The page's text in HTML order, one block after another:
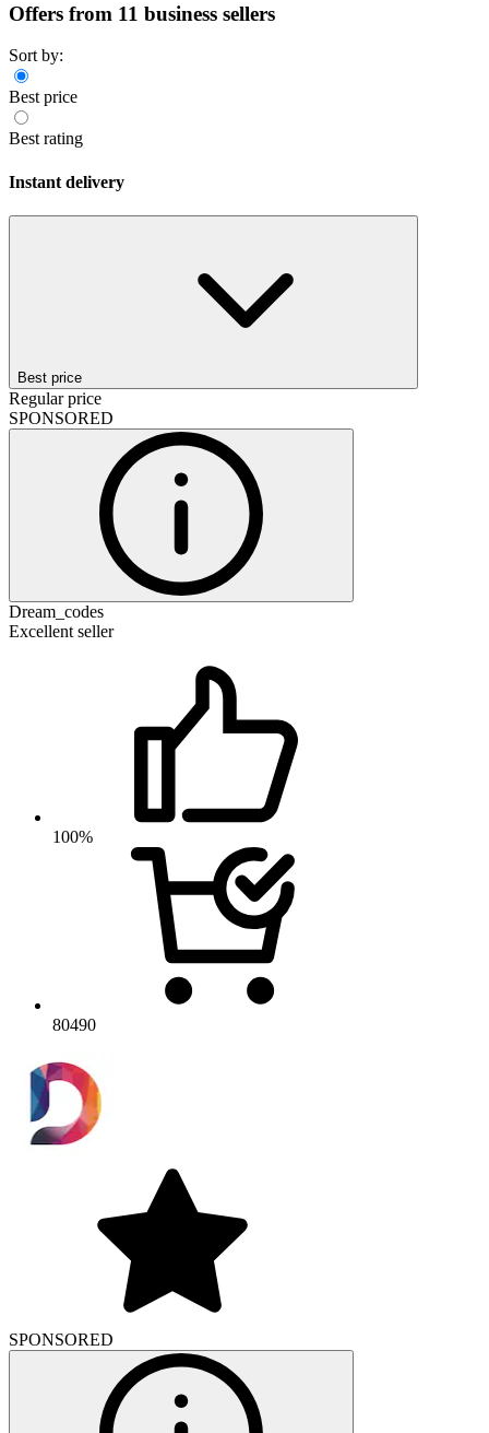
Offers from 11 business sellers
Sort by:
Best price
Best rating
Instant delivery
Best price
Regular price
SPONSORED
Dream_codes
Excellent seller
100%
80490
SPONSORED